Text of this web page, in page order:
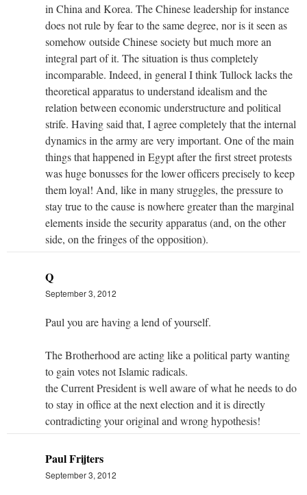
in China and Korea. The Chinese leadership for instance
does not rule by fear to the same degree, nor is it seen as
somehow outside Chinese society but much more an
integral part of it. The situation is thus completely
incomparable. Indeed, in general I think Tullock lacks the
theoretical apparatus to understand idealism and the
relation between economic understructure and political
strife. Having said that, I agree completely that the internal
dynamics in the army are very important. One of the main
things that happened in Egypt after the first street protests
was huge bonusses for the lower officers precisely to keep
them loyal! And, like in many struggles, the pressure to
stay true to the cause is nowhere greater than the marginal
elements inside the security apparatus (and, on the other
side, on the fringes of the opposition).
Q
September 3, 2012
Paul you are having a lend of yourself.
The Brotherhood are acting like a political party wanting
to gain votes not Islamic radicals.
the Current President is well aware of what he needs to do
to stay in office at the next election and it is directly
contradicting your original and wrong hypothesis!
Paul Frijters
September 3, 2012